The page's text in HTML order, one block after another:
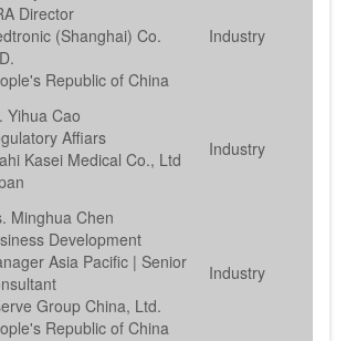
Director
(Shanghai) Co.
Republic of China
Industry
Yihua Cao
Affiars
Kasei Medical Co., Ltd
Industry
Minghua Chen
Development
Asia Pacific | Senior
Group China, Ltd.
Republic of China
Industry